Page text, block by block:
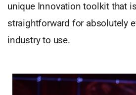
unique Innovation toolkit that
straightforward for absolutely
industry to use.